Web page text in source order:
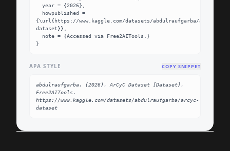
{\url{https://www.kaggle.com/datasets/abdulraufgarba/arcyc-
dataset}},
}
APA STYLE COPY SNIPPET
abdulraufgarba. (2026). ArCyC Dataset [Dataset].
Free2AITools.
https://www.kaggle.com/datasets/abdulraufgarba/arcyc-
dataset